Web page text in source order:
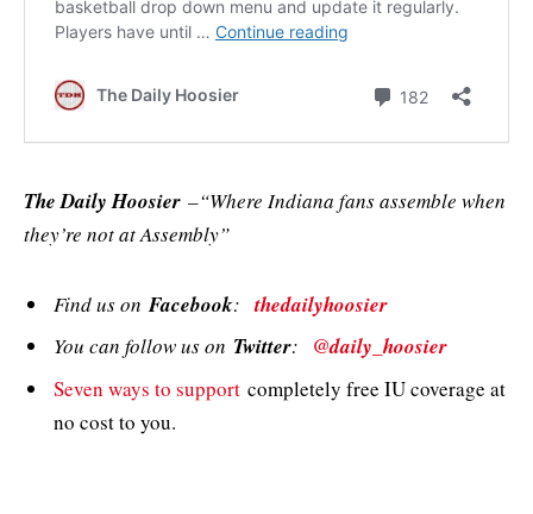
The Daily Hoosier –“Where Indiana fans assemble when
they’re not at Assembly”
Find us onFacebook:thedailyhoosier
You can follow us on Twitter: @daily_hoosier
Seven ways to support completely free IU coverage at
no cost to you.